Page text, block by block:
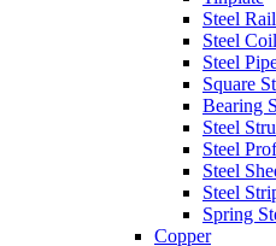
Steel
Steel
Steel
Square
Bearing
Steel
Steel
Steel
Steel
Spring
Copper